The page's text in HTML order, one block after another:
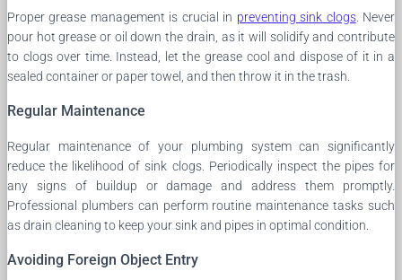
Proper grease management is crucial in preventing sink clogs. Never
pour hot grease or oil down the drain, as it will solidify and contribute
to clogs over time. Instead, let the grease cool and dispose of it in a
sealed container or paper towel, and then throw it in the trash.
Regular Maintenance
Regular maintenance of your plumbing system can significantly
reduce the likelihood of sink clogs. Periodically inspect the pipes for
any signs of buildup or damage and address them promptly.
Professional plumbers can perform routine maintenance tasks such
as drain cleaning to keep your sink and pipes in optimal condition.
Avoiding Foreign Object Entry